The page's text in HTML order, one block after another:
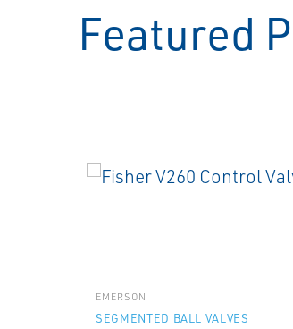
Featured
EMERSON
SEGMENTED BALL VALVES